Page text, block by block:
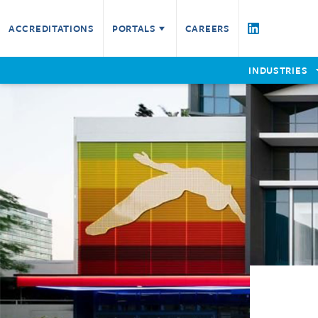
ACCREDITATIONS PORTALS CAREERS
INDUSTRIES
Fire Resistance
Product Assessment
Furniture
Non-Fire
Reaction to Fire
Request a Quote for Testing
Check a Certificate